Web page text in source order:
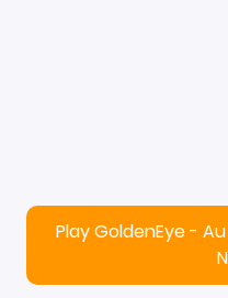
Play GoldenEye -